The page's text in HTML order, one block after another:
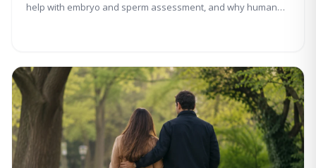
help with embryo and sperm assessment, and why human